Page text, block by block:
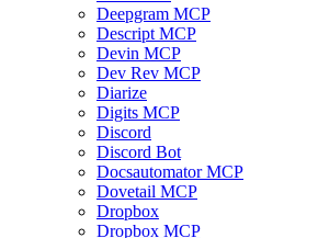
Deepgram MCP
Descript MCP
Devin MCP
Dev Rev MCP
Diarize
Digits MCP
Discord
Discord Bot
Docsautomator MCP
Dovetail MCP
Dropbox
Dropbox MCP